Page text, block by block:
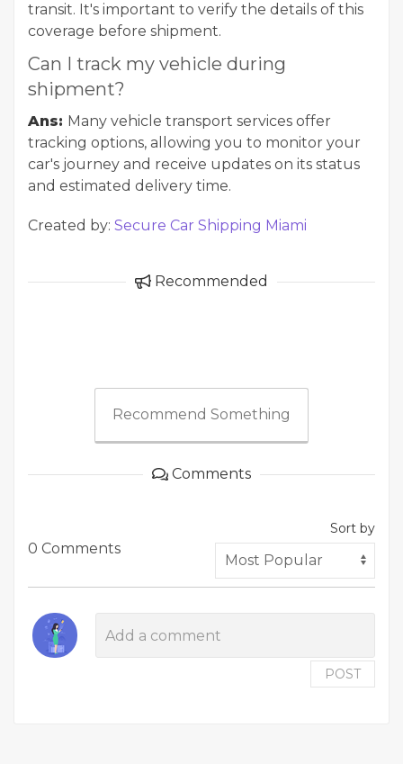
transit. It's important to verify the details of this
coverage before shipment.
Can I track my vehicle during
shipment?
Ans: Many vehicle transport services offer
tracking options, allowing you to monitor your
car's journey and receive updates on its status
and estimated delivery time.
Created by: Secure Car Shipping Miami
Recommended
Recommend Something
Comments
0 Comments
Sort by
POST